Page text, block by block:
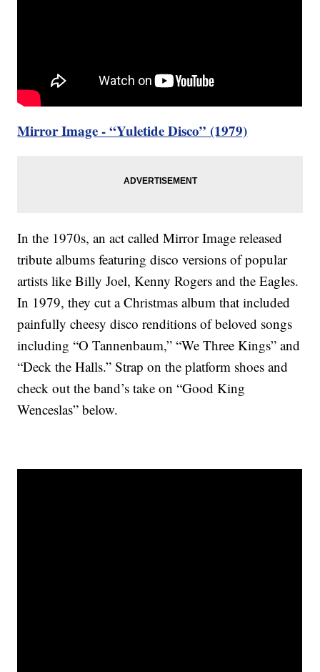
Mirror Image - “Yuletide Disco” (1979)
In the 1970s, an act called Mirror Image released
tribute albums featuring disco versions of popular
artists like Billy Joel, Kenny Rogers and the Eagles.
In 1979, they cut a Christmas album that included
painfully cheesy disco renditions of beloved songs
including “O Tannenbaum,” “We Three Kings” and
“Deck the Halls.” Strap on the platform shoes and
check out the band’s take on “Good King
Wenceslas” below.